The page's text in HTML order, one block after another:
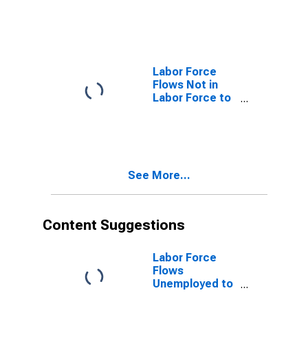
Labor Force
Flows Not in
Labor Force to
See More...
Content Suggestions
Labor Force
Flows
Unemployed to